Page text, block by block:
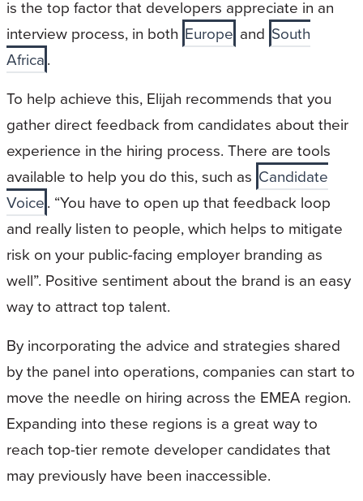
is the top factor that developers appreciate in an
interview process, in both Europe and South
Africa.
To help achieve this, Elijah recommends that you
gather direct feedback from candidates about their
experience in the hiring process. There are tools
available to help you do this, such as Candidate
Voice. “You have to open up that feedback loop
and really listen to people, which helps to mitigate
risk on your public-facing employer branding as
well”. Positive sentiment about the brand is an easy
way to attract top talent.
By incorporating the advice and strategies shared
by the panel into operations, companies can start to
move the needle on hiring across the EMEA region.
Expanding into these regions is a great way to
reach top-tier remote developer candidates that
may previously have been inaccessible.